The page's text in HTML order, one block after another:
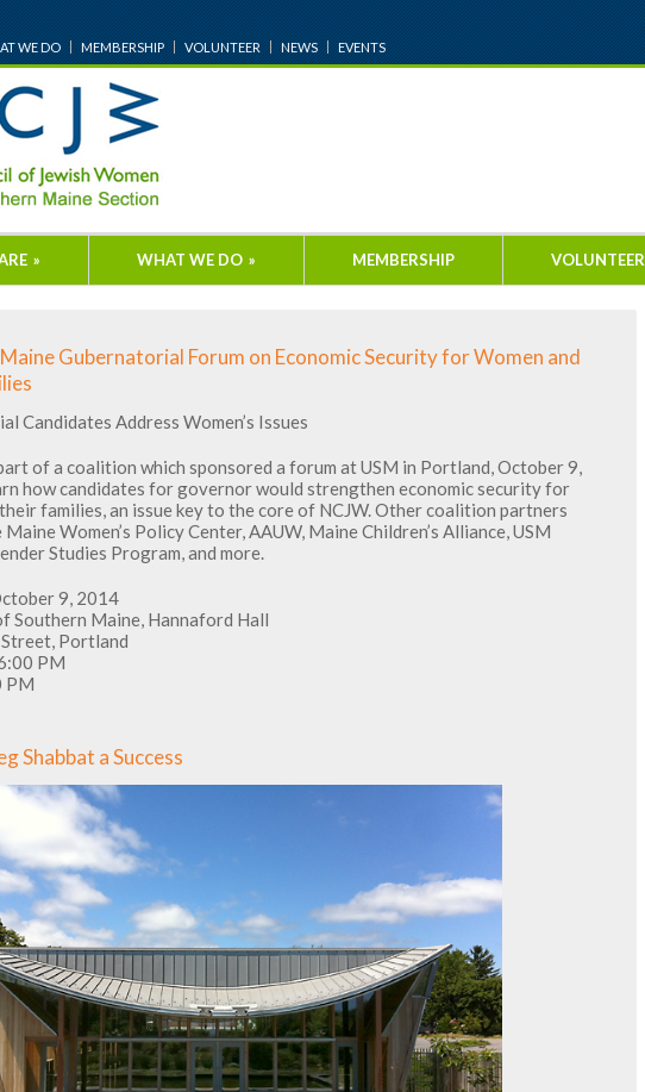
WE DO MEMBERSHIP VOLUNTEER NEWS EVENTS
» WHAT WE DO » MEMBERSHIP VOLUNTEER
Gubernatorial Forum on Economic Security for Women and
Candidates Address Women’s Issues
of a coalition which sponsored a forum at USM in Portland, October 9,
how candidates for governor would strengthen economic security for
families, an issue key to the core of NCJW. Other coalition partners
Women’s Policy Center, AAUW, Maine Children’s Alliance, USM
Studies Program, and more.
9, 2014
Southern Maine, Hannaford Hall
Portland
PM
PM
Shabbat a Success